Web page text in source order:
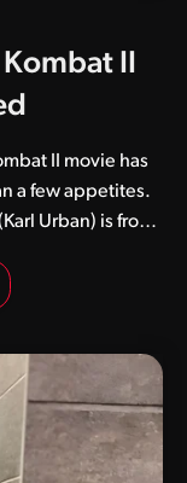
II
II movie has
a few appetites.
Urban) is front
currently exist,
on the film star
Shao Kahn.
do you think of this
an…